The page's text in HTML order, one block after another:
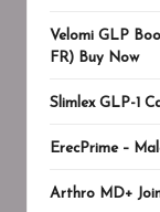
Velomi GLP
FR) Buy Now
Slimlex GLP-1
ErecPrime –
Arthro MD+